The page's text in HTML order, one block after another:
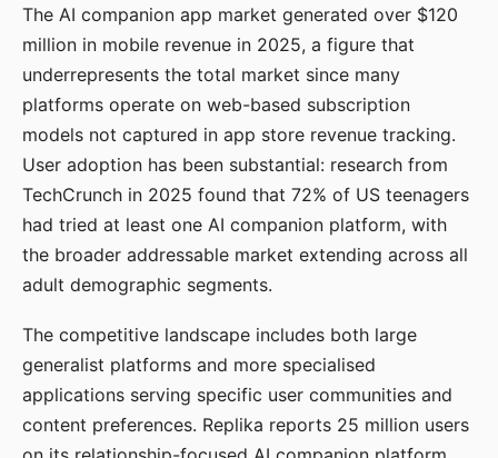
The AI companion app market generated over $120
million in mobile revenue in 2025, a figure that
underrepresents the total market since many
platforms operate on web-based subscription
models not captured in app store revenue tracking.
User adoption has been substantial: research from
TechCrunch in 2025 found that 72% of US teenagers
had tried at least one AI companion platform, with
the broader addressable market extending across all
adult demographic segments.
The competitive landscape includes both large
generalist platforms and more specialised
applications serving specific user communities and
content preferences. Replika reports 25 million users